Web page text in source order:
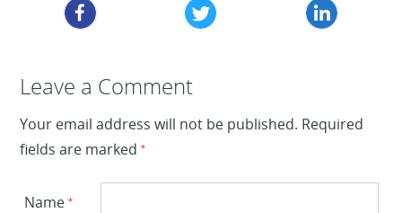
Leave a Reply
Leave a Comment
Your email address will not be published. Required
fields are marked*
Name*